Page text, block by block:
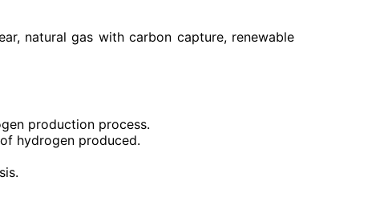
natural gas with carbon capture, renewable
production process.
hydrogen produced.